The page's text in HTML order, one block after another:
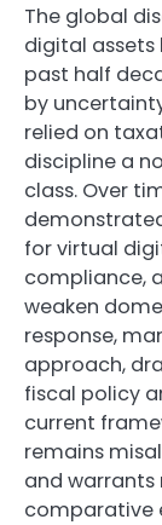
The global
digital assets
past half
by
relied on
discipline a
class. Over
for virtual
compliance,
weaken
response,
approach,
fiscal policy
current
remains
and
comparative